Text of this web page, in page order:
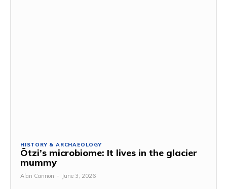
HISTORY & ARCHAEOLOGY
Ötzi’s microbiome: It lives in the glacier
mummy
Alan Cannon - June 3, 2026